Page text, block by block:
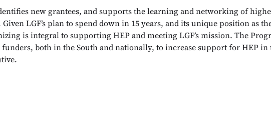
new grantees, and supports the learning and networking of
LGF’s plan to spend down in 15 years, and its unique position as
is integral to supporting HEP and meeting LGF’s mission. The
both in the South and nationally, to increase support for HEP in